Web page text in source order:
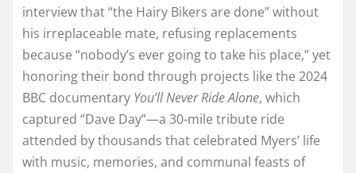
interview that “the Hairy Bikers are done” without
his irreplaceable mate, refusing replacements
because “nobody’s ever going to take his place,” yet
honoring their bond through projects like the 2024
BBC documentary You’ll Never Ride Alone, which
captured “Dave Day”—a 30-mile tribute ride
attended by thousands that celebrated Myers’ life
with music, memories, and communal feasts of